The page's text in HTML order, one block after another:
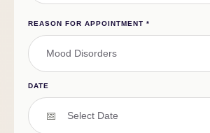
REASON FOR APPOINTMENT *
Mood Disorders
DATE